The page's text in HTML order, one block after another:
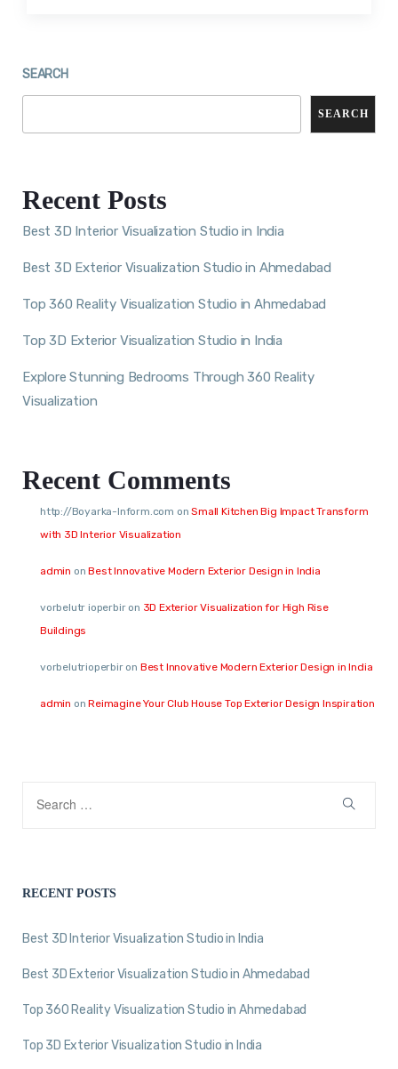
SEARCH
SEARCH
Recent Posts
Best 3D Interior Visualization Studio in India
Best 3D Exterior Visualization Studio in Ahmedabad
Top 360 Reality Visualization Studio in Ahmedabad
Top 3D Exterior Visualization Studio in India
Explore Stunning Bedrooms Through 360 Reality
Visualization
Recent Comments
http://Boyarka-Inform.com onSmall Kitchen Big Impact Transform
with 3D Interior Visualization
admin onBest Innovative Modern Exterior Design in India
vorbelutr ioperbiron 3D Exterior Visualization for High Rise
Buildings
vorbelutrioperbiron Best Innovative Modern Exterior Design in India
admin onReimagine Your Club House Top Exterior Design Inspiration
RECENT POSTS
Best 3D Interior Visualization Studio in India
Best 3D Exterior Visualization Studio in Ahmedabad
Top 360 Reality Visualization Studio in Ahmedabad
Top 3D Exterior Visualization Studio in India